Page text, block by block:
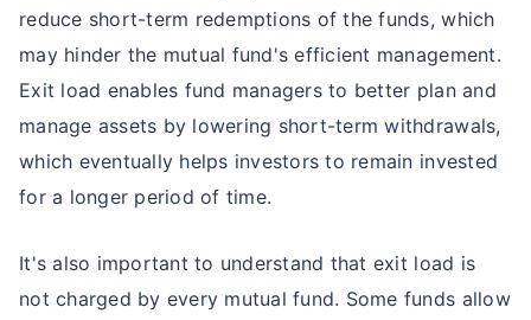
reduce short-term redemptions of the funds, which
may hinder the mutual fund's efficient management.
Exit load enables fund managers to better plan and
manage assets by lowering short-term withdrawals,
which eventually helps investors to remain invested
for a longer period of time.
It's also important to understand that exit load is
not charged by every mutual fund. Some funds allow